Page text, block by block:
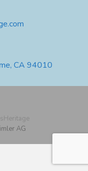
CA 94010
AG